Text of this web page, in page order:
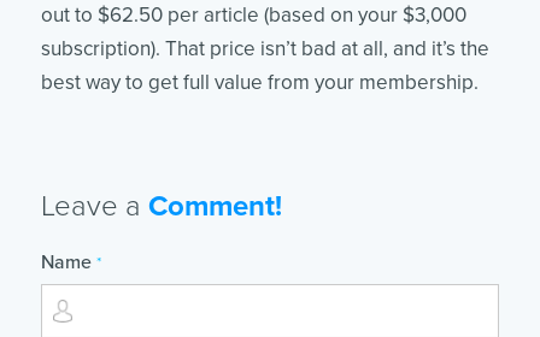
out to $62.50 per article (based on your $3,000
subscription). That price isn’t bad at all, and it’s the
best way to get full value from your membership.
Leave a Comment!
Name *